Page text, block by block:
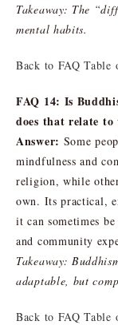
Takeaway: The
mental habits.
Back to FAQ Table
FAQ 14: Is
does that relate
Answer: Some
mindfulness and
religion, while
own. Its practical,
it can sometimes
and community
Takeaway:
adaptable, but
Back to FAQ Table